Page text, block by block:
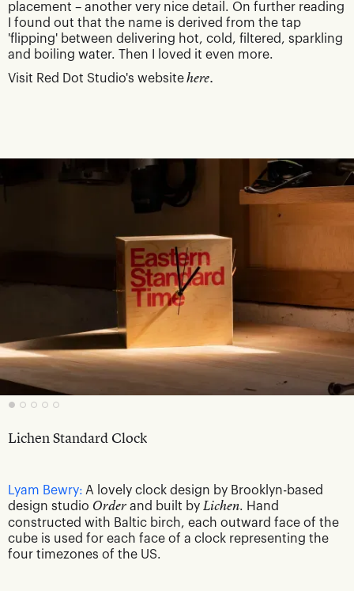
placement – another very nice detail. On further reading
I found out that the name is derived from the tap
'flipping' between delivering hot, cold, filtered, sparkling
and boiling water. Then I loved it even more.
Visit Red Dot Studio's websitehere.
Lichen Standard Clock
Lyam Bewry: A lovely clock design by Brooklyn-based
design studio Order and built by Lichen. Hand
constructed with Baltic birch, each outward face of the
cube is used for each face of a clock representing the
four timezones of the US.